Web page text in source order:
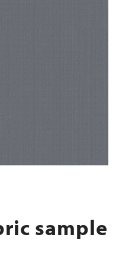
sample